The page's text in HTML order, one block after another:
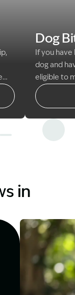
Dog
If you
dog and
eligible to
against
the animal
with the
in